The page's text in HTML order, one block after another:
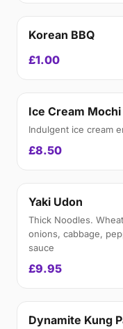
Korean BBQ
£1.00
Ice Cream
Indulgent ice cream
£8.50
Yaki Udon
Thick Noodles.
onions, cabbage,
sauce
£9.95
Dynamite Kung